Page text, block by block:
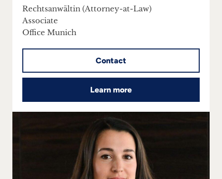
Rechtsanwältin (Attorney-at-Law)
Associate
Office Munich
Contact
Learn more